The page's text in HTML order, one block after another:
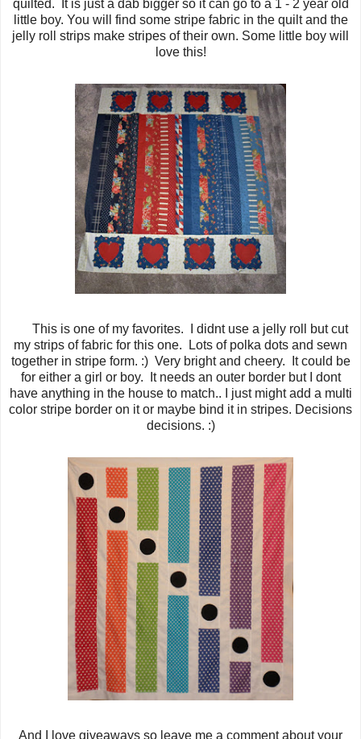
quilted. It is just a dab bigger so it can go to a 1 - 2 year old
little boy. You will find some stripe fabric in the quilt and the
jelly roll strips make stripes of their own. Some little boy will
love this!
This is one of my favorites. I didnt use a jelly roll but cut
my strips of fabric for this one. Lots of polka dots and sewn
together in stripe form. :) Very bright and cheery. It could be
for either a girl or boy. It needs an outer border but I dont
have anything in the house to match.. I just might add a multi
color stripe border on it or maybe bind it in stripes. Decisions
decisions. :)
And I love giveaways so leave me a comment about your